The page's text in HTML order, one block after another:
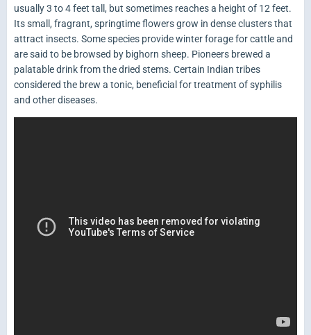
usually 3 to 4 feet tall, but sometimes reaches a height of 12 feet.
Its small, fragrant, springtime flowers grow in dense clusters that
attract insects. Some species provide winter forage for cattle and
are said to be browsed by bighorn sheep. Pioneers brewed a
palatable drink from the dried stems. Certain Indian tribes
considered the brew a tonic, beneficial for treatment of syphilis
and other diseases.